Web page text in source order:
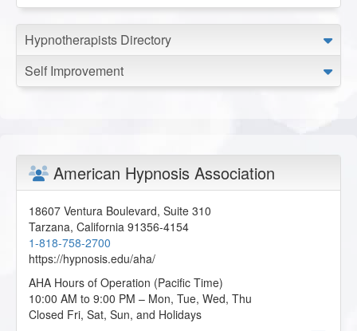
Hypnotherapists Directory
Self Improvement
American Hypnosis Association
18607 Ventura Boulevard, Suite 310
Tarzana, California 91356-4154
1-818-758-2700
https://hypnosis.edu/aha/
AHA Hours of Operation (Pacific Time)
10:00 AM to 9:00 PM – Mon, Tue, Wed, Thu
Closed Fri, Sat, Sun, and Holidays